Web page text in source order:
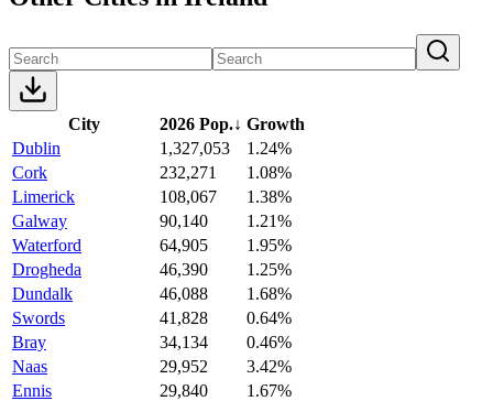
City 2026 Pop.↓ Growth
Dublin
1,327,053
1.24%
Cork
232,271
1.08%
Limerick
108,067
1.38%
Galway
90,140
1.21%
Waterford
64,905
1.95%
Drogheda
46,390
1.25%
Dundalk
46,088
1.68%
Swords
41,828
0.64%
Bray
34,134
0.46%
Naas
29,952
3.42%
Ennis
29,840
1.67%